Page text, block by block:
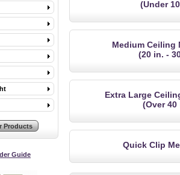
Guide
(Under
Medium Ceiling
(20 in. -
Extra Large
(Over 40
Quick Clip